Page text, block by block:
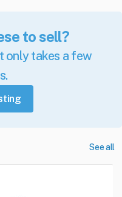
to sell?
takes a few
See all